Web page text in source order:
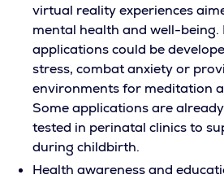
virtual reality experiences
mental health and well-being.
applications could be
stress, combat anxiety or
environments for meditation
Some applications are
tested in perinatal clinics to
during childbirth.
Health awareness and